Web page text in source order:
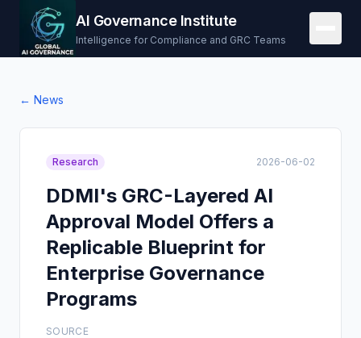
AI Governance Institute
Intelligence for Compliance and GRC Teams
← News
Research 2026-06-02
DDMI's GRC-Layered AI
Approval Model Offers a
Replicable Blueprint for
Enterprise Governance
Programs
SOURCE